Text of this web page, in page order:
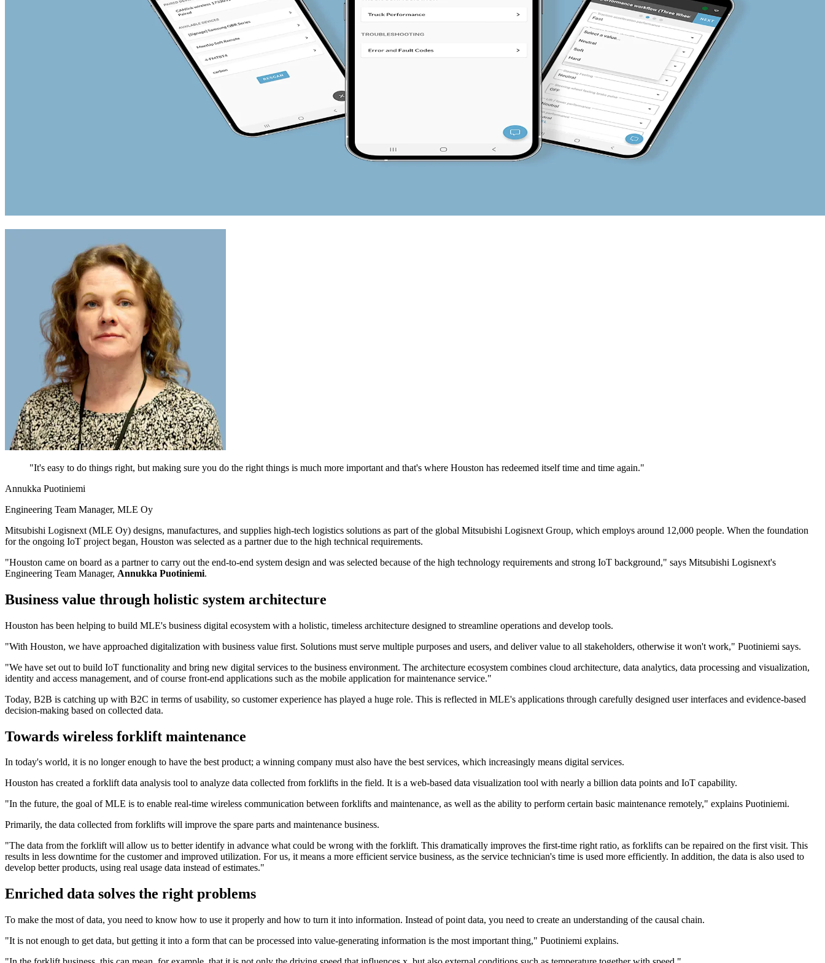
"It's easy to do things right, but making sure you do the right things is much more important and that's where Houston has redeemed itself time and time again."
Annukka Puotiniemi
Engineering Team Manager, MLE Oy
Mitsubishi Logisnext (MLE Oy) designs, manufactures, and supplies high-tech logistics solutions as part of the global Mitsubishi Logisnext Group, which employs around 12,000 people. When the foundation
for the ongoing IoT project began, Houston was selected as a partner due to the high technical requirements.
"Houston came on board as a partner to carry out the end-to-end system design and was selected because of the high technology requirements and strong IoT background," says Mitsubishi Logisnext's
Engineering Team Manager, Annukka Puotiniemi.
Business value through holistic system architecture
Houston has been helping to build MLE's business digital ecosystem with a holistic, timeless architecture designed to streamline operations and develop tools.
"With Houston, we have approached digitalization with business value first. Solutions must serve multiple purposes and users, and deliver value to all stakeholders, otherwise it won't work," Puotiniemi says.
"We have set out to build IoT functionality and bring new digital services to the business environment. The architecture ecosystem combines cloud architecture, data analytics, data processing and visualization,
identity and access management, and of course front-end applications such as the mobile application for maintenance service."
Today, B2B is catching up with B2C in terms of usability, so customer experience has played a huge role. This is reflected in MLE's applications through carefully designed user interfaces and evidence-based
decision-making based on collected data.
Towards wireless forklift maintenance
In today's world, it is no longer enough to have the best product; a winning company must also have the best services, which increasingly means digital services.
Houston has created a forklift data analysis tool to analyze data collected from forklifts in the field. It is a web-based data visualization tool with nearly a billion data points and IoT capability.
"In the future, the goal of MLE is to enable real-time wireless communication between forklifts and maintenance, as well as the ability to perform certain basic maintenance remotely," explains Puotiniemi.
Primarily, the data collected from forklifts will improve the spare parts and maintenance business.
"The data from the forklift will allow us to better identify in advance what could be wrong with the forklift. This dramatically improves the first-time right ratio, as forklifts can be repaired on the first visit. This
results in less downtime for the customer and improved utilization. For us, it means a more efficient service business, as the service technician's time is used more efficiently. In addition, the data is also used to
develop better products, using real usage data instead of estimates."
Enriched data solves the right problems
To make the most of data, you need to know how to use it properly and how to turn it into information. Instead of point data, you need to create an understanding of the causal chain.
"It is not enough to get data, but getting it into a form that can be processed into value-generating information is the most important thing," Puotiniemi explains.